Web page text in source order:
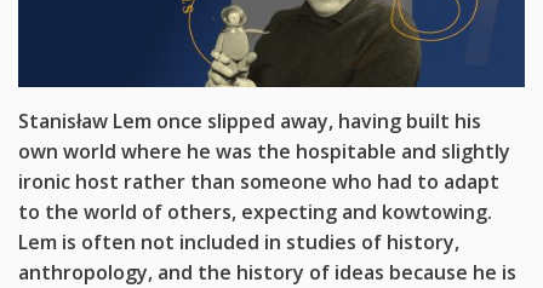
Stanisław Lem once slipped away, having built his
own world where he was the hospitable and slightly
ironic host rather than someone who had to adapt
to the world of others, expecting and kowtowing.
Lem is often not included in studies of history,
anthropology, and the history of ideas because he is